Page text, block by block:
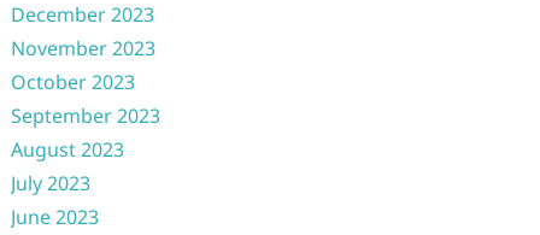
December 2023
November 2023
October 2023
September 2023
August 2023
July 2023
June 2023